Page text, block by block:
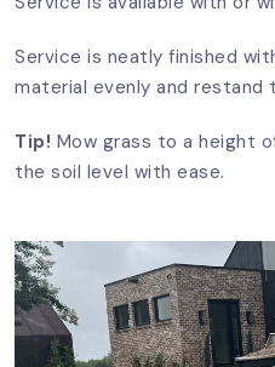
Service is neatly finished
material evenly and restand
Tip! Mow grass to a height
the soil level with ease.